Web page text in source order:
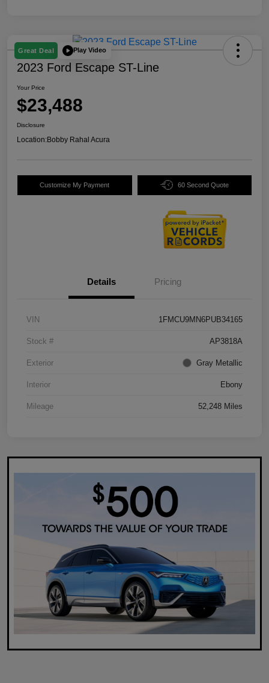
Great Deal Play Video
2023 Ford Escape ST-Line
Your Price
$23,488
Disclosure
Location:Bobby Rahal Acura
Customize My Payment 60 Second Quote
Details Pricing
VIN 1FMCU9MN6PUB34165
Stock # AP3818A
Exterior Gray Metallic
Interior Ebony
Mileage 52,248 Miles